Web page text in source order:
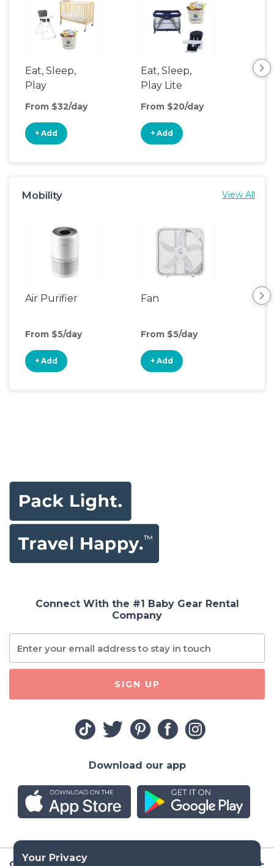
Eat, Sleep,
Play
From $32/day
+ Add
Eat, Sleep,
Play Lite
From $20/day
+ Add
Mobility View All
Air Purifier
From $5/day
+ Add
Fan
From $5/day
+ Add
Company
Connect With the #1 Baby Gear Rental
Company
SIGN UP
Download our app